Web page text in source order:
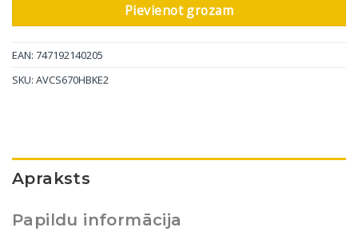
Pievienot grozam
EAN: 747192140205
SKU: AVCS670HBKE2
Apraksts
Papildu informācija